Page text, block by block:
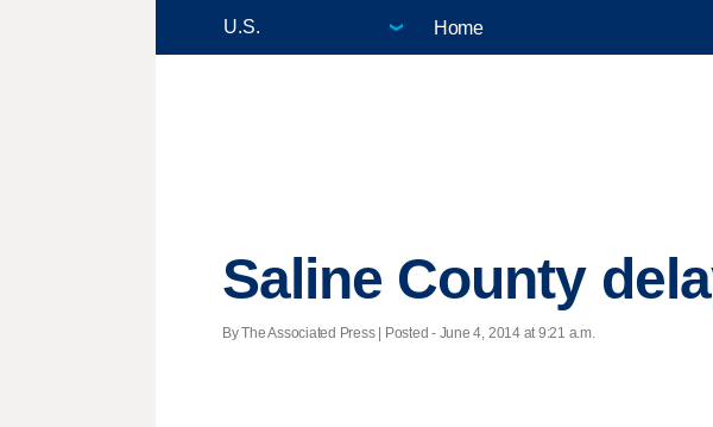
Home
Saline County
By The Associated Press | Posted - June 4, 2014 at 9:21 a.m.